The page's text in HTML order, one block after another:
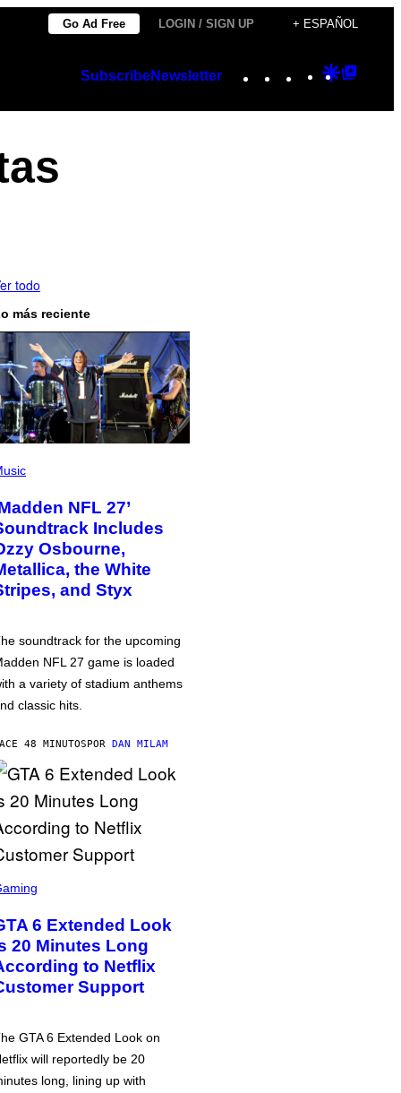
Go Ad Free LOGIN / SIGN UP + ESPAÑOL
SubscribeNewsletter Instagram
TikTok
YouTube
Google
todo
más reciente
NFL 27’
Includes
Osbourne,
the White
and Styx
soundtrack for the upcoming
NFL 27 game is loaded
a variety of stadium anthems
classic hits.
48 MINUTOSPOR DAN MILAM
6 Extended Look
20 Minutes Long
to Netflix
Support
GTA 6 Extended Look on
will reportedly be 20
long, lining up with